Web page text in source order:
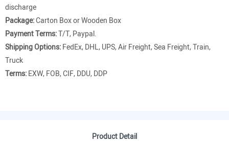
discharge
Package:Carton Box or Wooden Box
Payment Terms:T/T, Paypal.
Shipping Options:FedEx, DHL, UPS, Air Freight, Sea Freight, Train,
Truck
Terms:EXW, FOB, CIF, DDU, DDP
Product Detail